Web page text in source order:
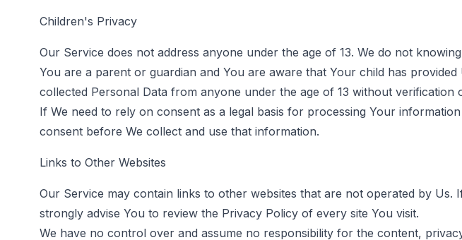
Children's Privacy
Our Service does not address anyone under the age of 13. We do not
You are a parent or guardian and You are aware that Your child has
collected Personal Data from anyone under the age of 13 without
If We need to rely on consent as a legal basis for processing Your
consent before We collect and use that information.
Links to Other Websites
Our Service may contain links to other websites that are not operated by
strongly advise You to review the Privacy Policy of every site You visit.
We have no control over and assume no responsibility for the content,